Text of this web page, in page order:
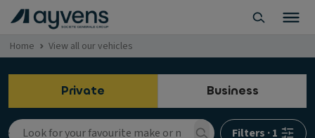
Home View all our vehicles
Private Business
Filters ·1